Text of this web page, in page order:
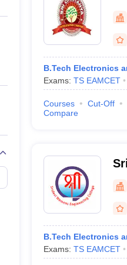
Private Degree Colleges in
IIT JAM E-books and Sample
B.Tech Electronics
Exams: TS EAMCET
Courses Cut-Off
Compare
B.Tech Electronics
Exams: TS EAMCET